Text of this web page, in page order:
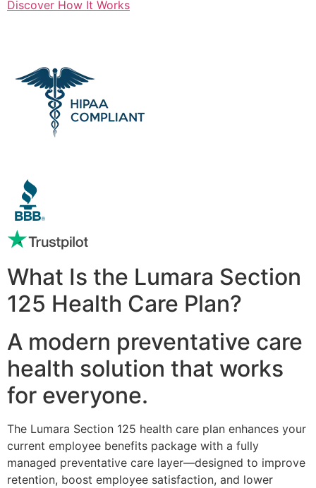
Discover How It Works
What Is the Lumara Section
125 Health Care Plan?
A modern preventative care
health solution that works
for everyone.
The Lumara Section 125 health care plan enhances your
current employee benefits package with a fully
managed preventative care layer—designed to improve
retention, boost employee satisfaction, and lower